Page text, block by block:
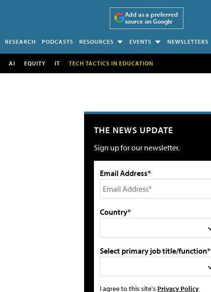
Add as a preferred
source on Google
RESEARCH PODCASTS RESOURCES EVENTS NEWSLETTERS
AI EQUITY IT TECH TACTICS IN EDUCATION
THE NEWS UPDATE
Sign up for our newsletter.
Email Address*
Country*
Select primary job title/function*
I agree to this site's Privacy Policy